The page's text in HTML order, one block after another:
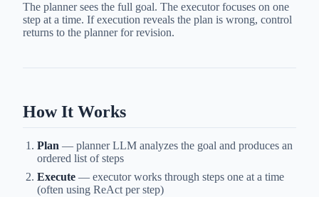
The planner sees the full goal. The executor focuses on one
step at a time. If execution reveals the plan is wrong, control
returns to the planner for revision.
How It Works
Plan — planner LLM analyzes the goal and produces an
ordered list of steps
Execute — executor works through steps one at a time
(often using ReAct per step)